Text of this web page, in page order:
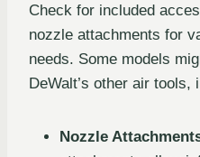
Check for included
nozzle attachments for
needs. Some models
DeWalt’s other air
Nozzle